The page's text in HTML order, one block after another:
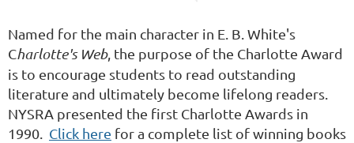
Named for the main character in E. B. White's
Charlotte's Web, the purpose of the Charlotte Award
is to encourage students to read outstanding
literature and ultimately become lifelong readers.
NYSRA presented the first Charlotte Awards in
1990. Click here for a complete list of winning books